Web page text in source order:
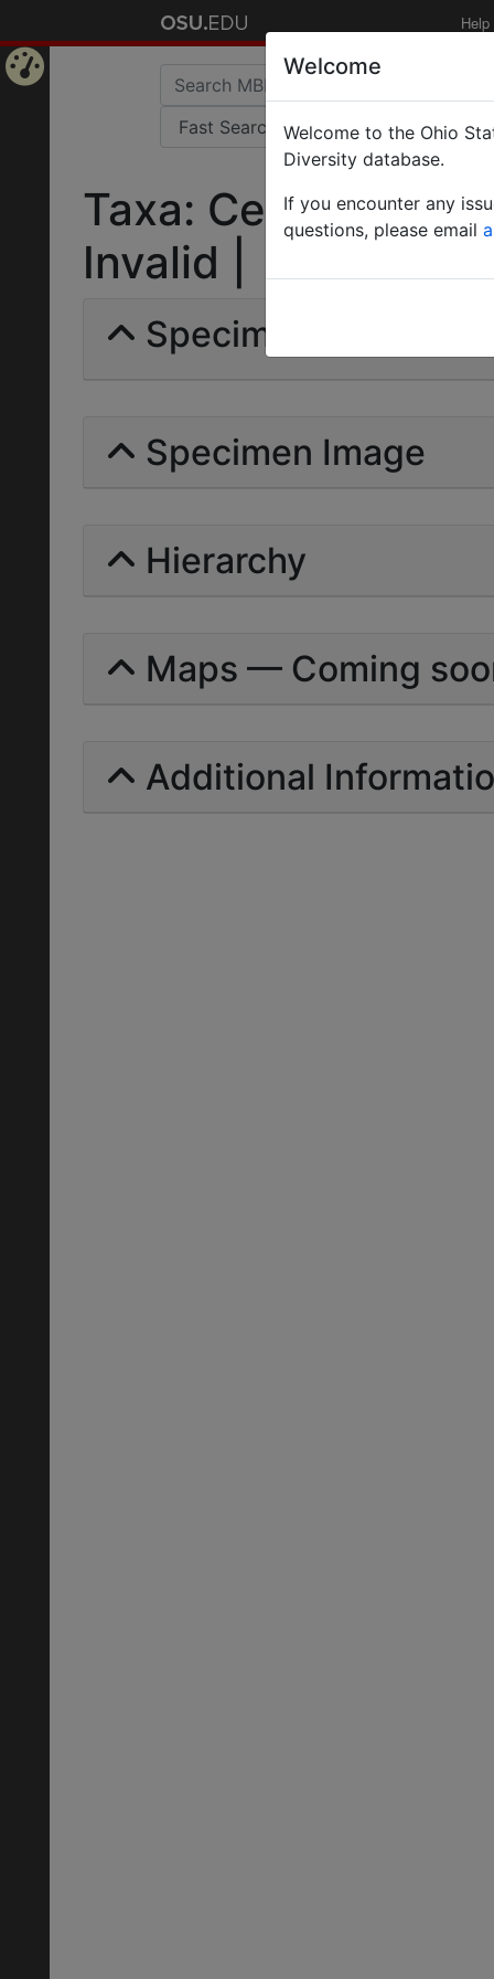
Help
Taxa: Cerapachys
Invalid |
Specimens | Count:
Specimen Image
Hierarchy
Maps — Coming
Additional
Welcome
Welcome to the Ohio
Diversity database.
If you encounter any
questions, please email